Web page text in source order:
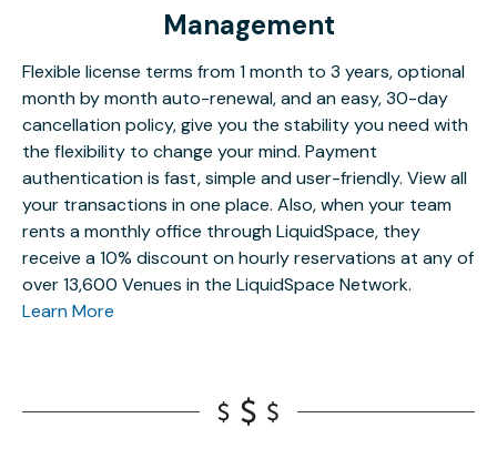
Management
Flexible license terms from 1 month to 3 years, optional
month by month auto-renewal, and an easy, 30-day
cancellation policy, give you the stability you need with
the flexibility to change your mind. Payment
authentication is fast, simple and user-friendly. View all
your transactions in one place. Also, when your team
rents a monthly office through LiquidSpace, they
receive a 10% discount on hourly reservations at any of
over 13,600 Venues in the LiquidSpace Network.
Learn More